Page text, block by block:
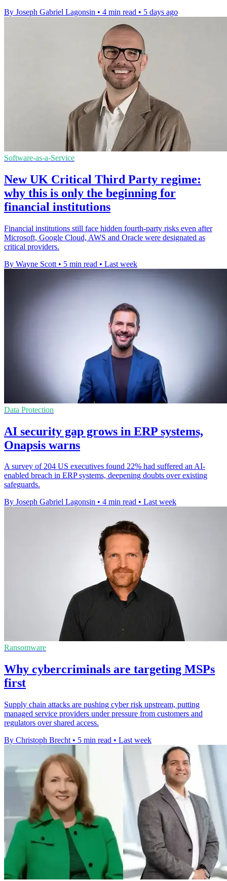
By Joseph Gabriel Lagonsin • 4 min read • 5 days ago
Software-as-a-Service
New UK Critical Third Party regime:
why this is only the beginning for
financial institutions
Financial institutions still face hidden fourth-party risks even after
Microsoft, Google Cloud, AWS and Oracle were designated as
critical providers.
By Wayne Scott • 5 min read • Last week
Data Protection
AI security gap grows in ERP systems,
Onapsis warns
A survey of 204 US executives found 22% had suffered an AI-
enabled breach in ERP systems, deepening doubts over existing
safeguards.
By Joseph Gabriel Lagonsin • 4 min read • Last week
Ransomware
Why cybercriminals are targeting MSPs
first
Supply chain attacks are pushing cyber risk upstream, putting
managed service providers under pressure from customers and
regulators over shared access.
By Christoph Brecht • 5 min read • Last week